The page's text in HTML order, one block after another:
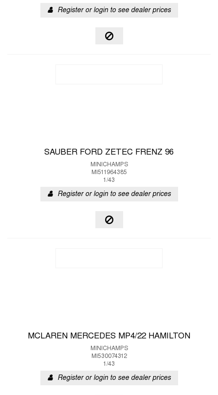
Register or login to see dealer prices
SAUBER FORD ZETEC FRENZ 96
MINICHAMPS
MI511964385
1/43
Register or login to see dealer prices
MCLAREN MERCEDES MP4/22 HAMILTON
MINICHAMPS
MI530074312
1/43
Register or login to see dealer prices